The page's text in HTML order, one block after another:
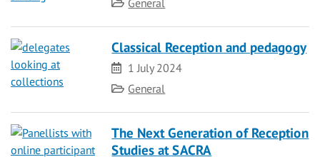
General
Classical Reception and pedagogy
Date
1 July 2024
Category
General
The Next Generation of Reception
Studies at SACRA